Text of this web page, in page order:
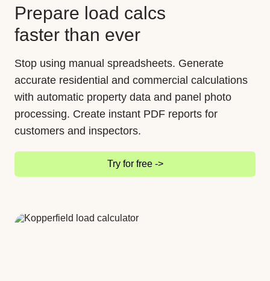
Prepare load calcs
faster than ever
Stop using manual spreadsheets. Generate
accurate residential and commercial calculations
with automatic property data and panel photo
processing. Create instant PDF reports for
customers and inspectors.
Try for free ->